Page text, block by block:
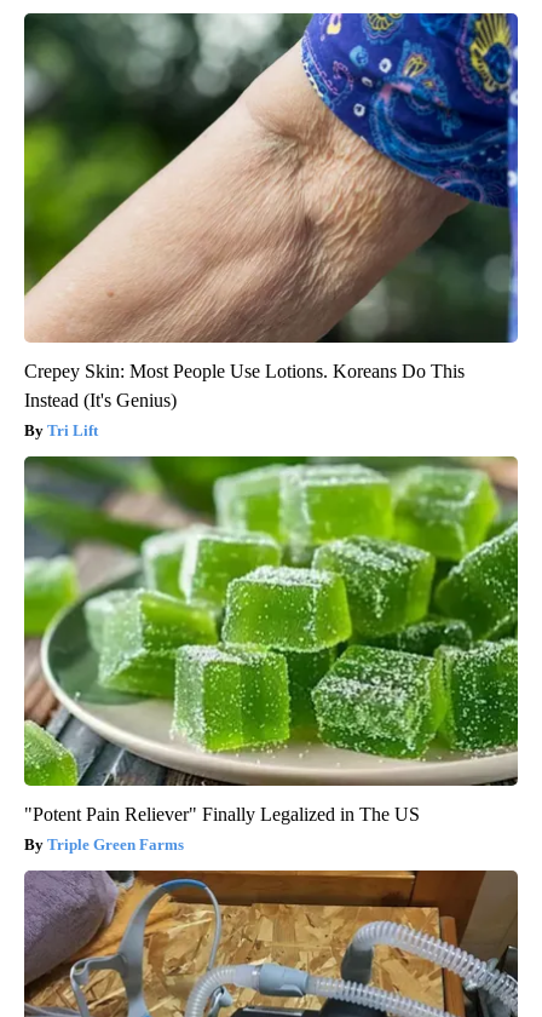
Crepey Skin: Most People Use Lotions. Koreans Do This
Instead (It's Genius)
Tri Lift
"Potent Pain Reliever" Finally Legalized in The US
Triple Green Farms